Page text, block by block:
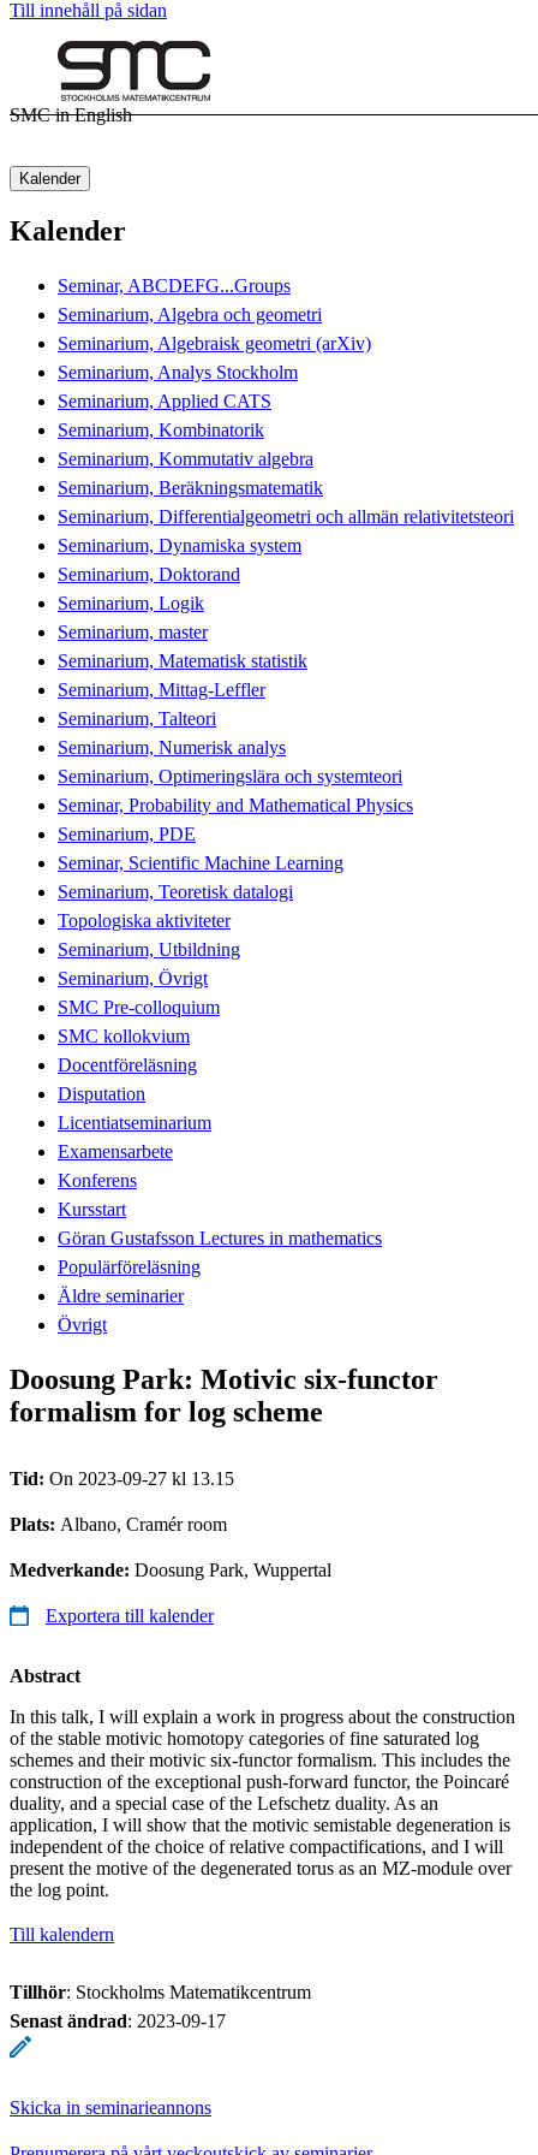
Till innehåll på sidan
SMC in English
Kalender
Kalender
Seminar, ABCDEFG...Groups
Seminarium, Algebra och geometri
Seminarium, Algebraisk geometri (arXiv)
Seminarium, Analys Stockholm
Seminarium, Applied CATS
Seminarium, Kombinatorik
Seminarium, Kommutativ algebra
Seminarium, Beräkningsmatematik
Seminarium, Differentialgeometri och allmän relativitetsteori
Seminarium, Dynamiska system
Seminarium, Doktorand
Seminarium, Logik
Seminarium, master
Seminarium, Matematisk statistik
Seminarium, Mittag-Leffler
Seminarium, Talteori
Seminarium, Numerisk analys
Seminarium, Optimeringslära och systemteori
Seminar, Probability and Mathematical Physics
Seminarium, PDE
Seminar, Scientific Machine Learning
Seminarium, Teoretisk datalogi
Topologiska aktiviteter
Seminarium, Utbildning
Seminarium, Övrigt
SMC Pre-colloquium
SMC kollokvium
Docentföreläsning
Disputation
Licentiatseminarium
Examensarbete
Konferens
Kursstart
Göran Gustafsson Lectures in mathematics
Populärföreläsning
Äldre seminarier
Övrigt
Doosung Park: Motivic six-functor
formalism for log scheme
Tid: On 2023-09-27 kl 13.15
Plats: Albano, Cramér room
Medverkande: Doosung Park, Wuppertal
Exportera till kalender
Abstract
In this talk, I will explain a work in progress about the construction
of the stable motivic homotopy categories of fine saturated log
schemes and their motivic six-functor formalism. This includes the
construction of the exceptional push-forward functor, the Poincaré
duality, and a special case of the Lefschetz duality. As an
application, I will show that the motivic semistable degeneration is
independent of the choice of relative compactifications, and I will
present the motive of the degenerated torus as an MZ-module over
the log point.
Till kalendern
Tillhör: Stockholms Matematikcentrum
Senast ändrad: 2023-09-17
Skicka in seminarieannons